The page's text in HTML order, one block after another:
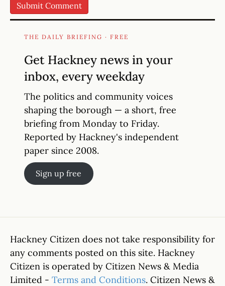
THE DAILY BRIEFING · FREE
Get Hackney news in your
inbox, every weekday
The politics and community voices
shaping the borough — a short, free
briefing from Monday to Friday.
Reported by Hackney's independent
paper since 2008.
Sign up free
Hackney Citizen does not take responsibility for
any comments posted on this site. Hackney
Citizen is operated by Citizen News & Media
Limited - Terms and Conditions. Citizen News &